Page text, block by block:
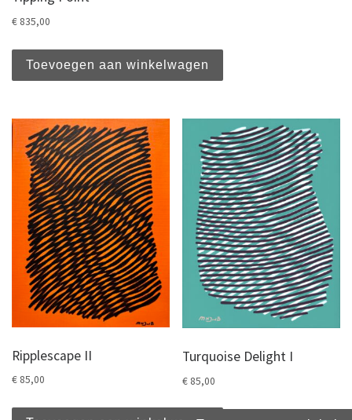
€ 835,00
Toevoegen aan winkelwagen
Ripplescape II
€ 85,00
Turquoise Delight I
€ 85,00